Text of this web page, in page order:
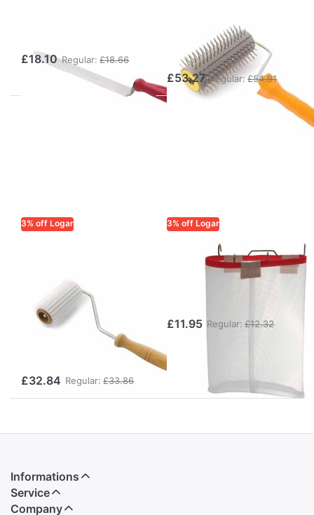
£18.10 Regular: £18.66
with stainless
steel needles
£53.27 Regular: £54.91
3% off Logar
Roller
(Uncapping
Tool) – gentle
uncapping of
£32.84 Regular: £33.86
3% off Logar
LOGAR TRADE
Hanging bag for
cappings wax
£11.95 Regular: £12.32
Informations
Service
Company